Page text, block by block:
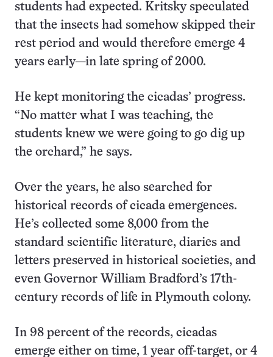
students had expected. Kritsky speculated
that the insects had somehow skipped their
rest period and would therefore emerge 4
years early—in late spring of 2000.
He kept monitoring the cicadas’ progress.
“No matter what I was teaching, the
students knew we were going to go dig up
the orchard,” he says.
Over the years, he also searched for
historical records of cicada emergences.
He’s collected some 8,000 from the
standard scientific literature, diaries and
letters preserved in historical societies, and
even Governor William Bradford’s 17th-
century records of life in Plymouth colony.
In 98 percent of the records, cicadas
emerge either on time, 1 year off-target, or 4